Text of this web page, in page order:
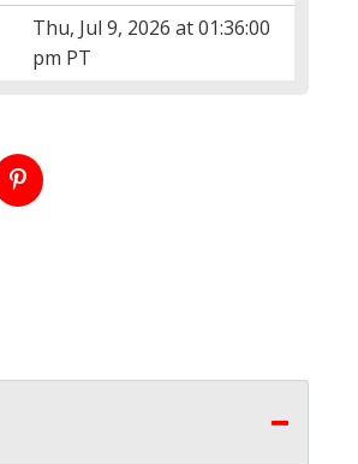
Thu, Jul 9, 2026 at 01:36:00
pm PT